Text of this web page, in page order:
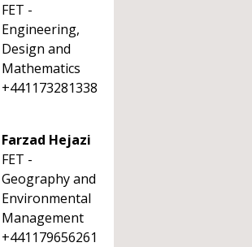
FET -
Engineering,
Design and
Mathematics
+441173281338
Farzad Hejazi
FET -
Geography and
Environmental
Management
+441179656261